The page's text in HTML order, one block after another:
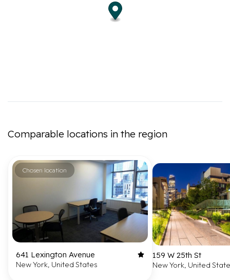
Comparable locations in the region
Chosen location
641 Lexington Avenue
New York, United States
159 W 25th St
New York, United